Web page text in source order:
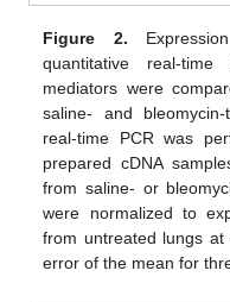
Figure 2.
quantitative real-
mediators were
saline- and
real-time PCR was
prepared cDNA
from saline- or
were normalized to
from untreated lungs
error of the mean for